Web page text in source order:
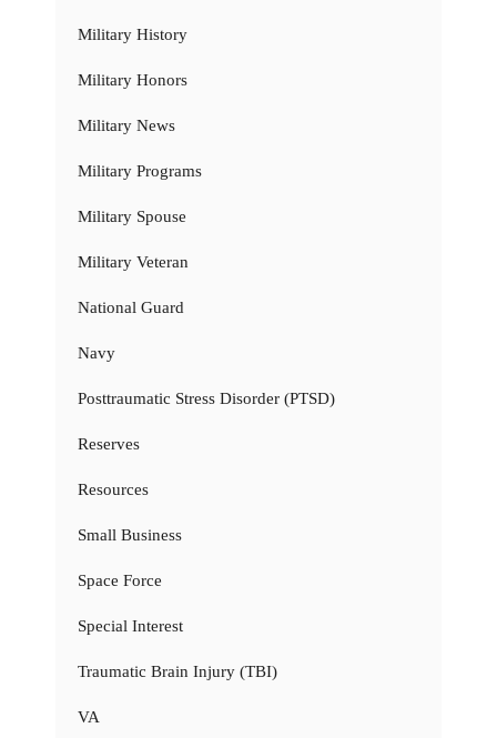
Military History
Military Honors
Military News
Military Programs
Military Spouse
Military Veteran
National Guard
Navy
Posttraumatic Stress Disorder (PTSD)
Reserves
Resources
Small Business
Space Force
Special Interest
Traumatic Brain Injury (TBI)
VA